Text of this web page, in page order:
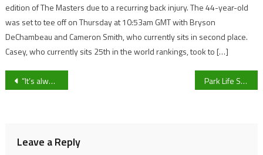
edition of The Masters due to a recurring back injury. The 44-year-old
was set to tee off on Thursday at 10:53am GMT with Bryson
DeChambeau and Cameron Smith, who currently sits in second place.
Casey, who currently sits 25th in the world rankings, took to […]
Post
“It’s always a difficult place to go”: Bishop’s Cleeve manager Paul Collicutt ahead of visit to Bristol Manor Farm in the Southern League Division One South Park Life Sport Live Blog – Bishop Cleeve’s manager Paul Collicutt and Ismael Nshimirimana On Early Varsity Volleyball Preparations
Leave a Reply